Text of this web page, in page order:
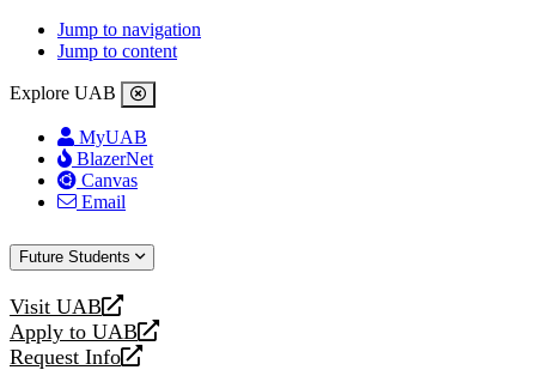
Jump to navigation
Jump to content
Explore UAB
MyUAB
BlazerNet
Canvas
Email
Future Students
Visit UAB
opens
a
Apply to UAB
opens
Request Info